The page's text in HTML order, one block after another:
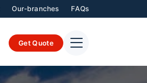
Our-branches FAQs
Get Quote